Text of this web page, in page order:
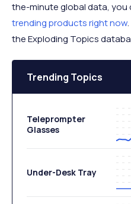
the-minute global data,
trending products right now
the Exploding Topics
Trending Topics
Teleprompter
Glasses
Under-Desk Tray